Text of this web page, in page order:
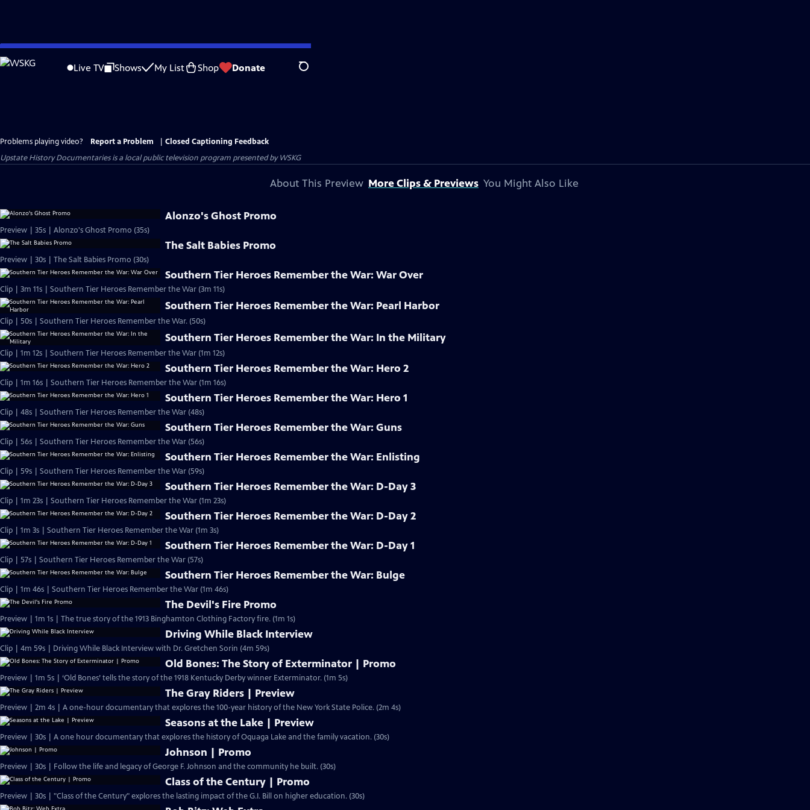
Skip
to
Live TV Shows My List Shop Donate Search
Problems playing video? Report a Problem
Closed Captioning Feedback
Upstate History Documentariesis a local public television program presented byWSKG
About This Preview More Clips & Previews You Might Also Like
Alonzo's Ghost Promo
Preview | 35s | Alonzo's Ghost Promo (35s)
The Salt Babies Promo
Preview | 30s | The Salt Babies Promo (30s)
Southern Tier Heroes Remember the War: War Over
Clip | 3m 11s | Southern Tier Heroes Remember the War (3m 11s)
Southern Tier Heroes Remember the War: Pearl Harbor
Clip | 50s | Southern Tier Heroes Remember the War. (50s)
Southern Tier Heroes Remember the War: In the Military
Clip | 1m 12s | Southern Tier Heroes Remember the War (1m 12s)
Southern Tier Heroes Remember the War: Hero 2
Clip | 1m 16s | Southern Tier Heroes Remember the War (1m 16s)
Southern Tier Heroes Remember the War: Hero 1
Clip | 48s | Southern Tier Heroes Remember the War (48s)
Southern Tier Heroes Remember the War: Guns
Clip | 56s | Southern Tier Heroes Remember the War (56s)
Southern Tier Heroes Remember the War: Enlisting
Clip | 59s | Southern Tier Heroes Remember the War (59s)
Southern Tier Heroes Remember the War: D-Day 3
Clip | 1m 23s | Southern Tier Heroes Remember the War (1m 23s)
Southern Tier Heroes Remember the War: D-Day 2
Clip | 1m 3s | Southern Tier Heroes Remember the War (1m 3s)
Southern Tier Heroes Remember the War: D-Day 1
Clip | 57s | Southern Tier Heroes Remember the War (57s)
Southern Tier Heroes Remember the War: Bulge
Clip | 1m 46s | Southern Tier Heroes Remember the War (1m 46s)
The Devil's Fire Promo
Preview | 1m 1s | The true story of the 1913 Binghamton Clothing Factory fire. (1m 1s)
Driving While Black Interview
Clip | 4m 59s | Driving While Black Interview with Dr. Gretchen Sorin (4m 59s)
Old Bones: The Story of Exterminator | Promo
Preview | 1m 5s | ‘Old Bones’ tells the story of the 1918 Kentucky Derby winner Exterminator. (1m 5s)
The Gray Riders | Preview
Preview | 2m 4s | A one-hour documentary that explores the 100-year history of the New York State Police. (2m 4s)
Seasons at the Lake | Preview
Preview | 30s | A one hour documentary that explores the history of Oquaga Lake and the family vacation. (30s)
Johnson | Promo
Preview | 30s | Follow the life and legacy of George F. Johnson and the community he built. (30s)
Class of the Century | Promo
Preview | 30s | "Class of the Century" explores the lasting impact of the G.I. Bill on higher education. (30s)